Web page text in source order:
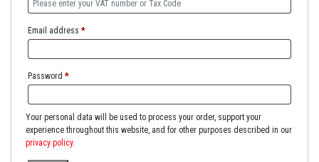
Email address *
Password *
Your personal data will be used to process your order, support your
experience throughout this website, and for other purposes described in our
privacy policy.